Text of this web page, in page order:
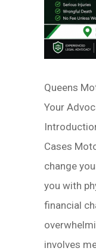
Queens
Your
Cases
change
you with
financial
involves